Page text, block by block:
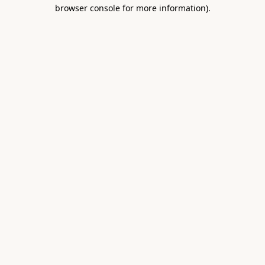
browser console for more information).